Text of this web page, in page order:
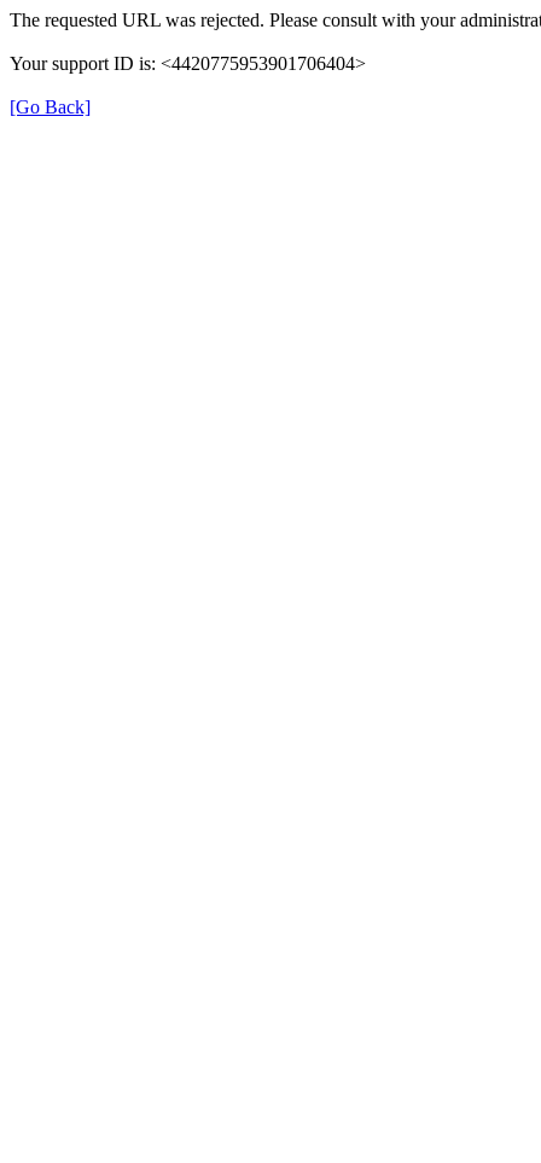
The requested URL was rejected. Please consult with your
Your support ID is: <4420775953901706404>
[Go Back]